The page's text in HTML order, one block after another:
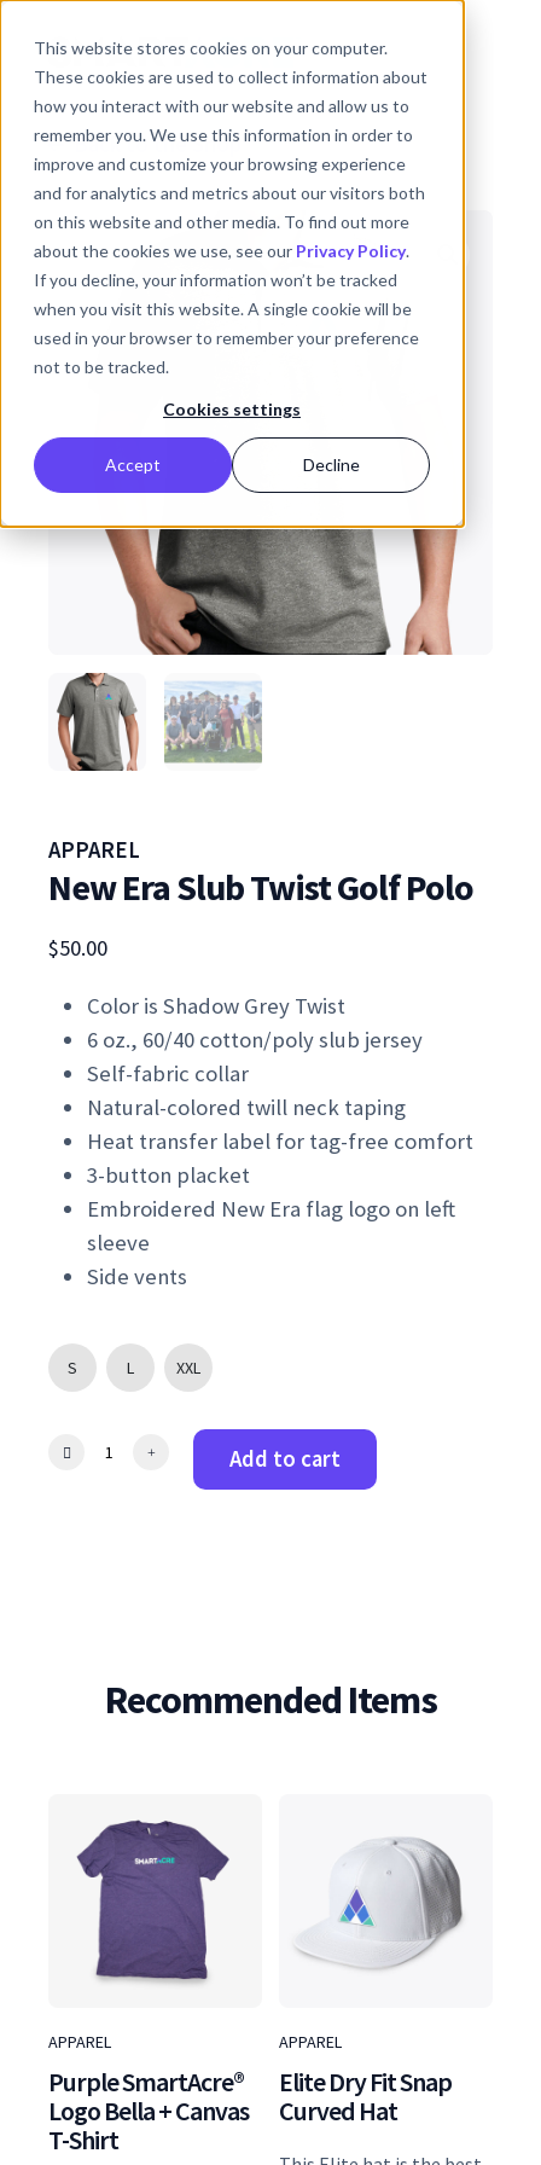
This website stores cookies on your computer.
These cookies are used to collect information about
how you interact with our website and allow us to
remember you. We use this information in order to
improve and customize your browsing experience
and for analytics and metrics about our visitors both
on this website and other media. To find out more
about the cookies we use, see our Privacy Policy.
If you decline, your information won’t be tracked
when you visit this website. A single cookie will be
used in your browser to remember your preference
not to be tracked.
Cookies settings
Accept Decline
Skip to main content
Back to the Shop
APPAREL
New Era Slub Twist Golf Polo
$50.00
Color is Shadow Grey Twist
6 oz., 60/40 cotton/poly slub jersey
Self-fabric collar
Natural-colored twill neck taping
Heat transfer label for tag-free comfort
3-button placket
Embroidered New Era flag logo on left
sleeve
Side vents
S L XXL
P
o
Add to cart
Recommended Items
APPAREL
Purple SmartAcre®
Logo Bella + Canvas
T-Shirt
APPAREL
Elite Dry Fit Snap
Curved Hat